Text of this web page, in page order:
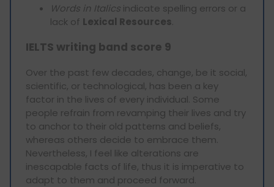
Words in Italics indicate spelling errors or a
lack of Lexical Resources.
IELTS writing band score 9
Over the past few decades, change, be it social,
scientific, or technological, has been a key
factor in the lives of every individual. Some
people refrain from revamping their lives and try
to anchor to their old patterns and beliefs,
whereas others decide to embrace them.
Nevertheless, I feel like alterations are
inescapable facts of life, thus it is imperative to
adapt to them and proceed forward.